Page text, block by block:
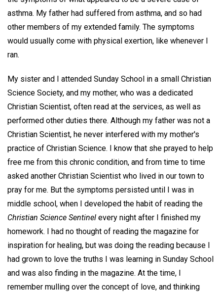
asthma. My father had suffered from asthma, and so had
other members of my extended family. The symptoms
would usually come with physical exertion, like whenever I
ran.
My sister and I attended Sunday School in a small Christian
Science Society, and my mother, who was a dedicated
Christian Scientist, often read at the services, as well as
performed other duties there. Although my father was not a
Christian Scientist, he never interfered with my mother's
practice of Christian Science. I know that she prayed to help
free me from this chronic condition, and from time to time
asked another Christian Scientist who lived in our town to
pray for me. But the symptoms persisted until I was in
middle school, when I developed the habit of reading the
Christian Science Sentinel every night after I finished my
homework. I had no thought of reading the magazine for
inspiration for healing, but was doing the reading because I
had grown to love the truths I was learning in Sunday School
and was also finding in the magazine. At the time, I
remember mulling over the concept of love, and thinking